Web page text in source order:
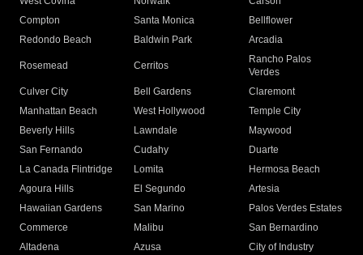
Compton
Santa Monica
Bellflower
Redondo Beach
Baldwin Park Arcadia
Rosemead Cerritos
Rancho Palos
Verdes
Culver City
Bell Gardens
Claremont
Manhattan Beach
West Hollywood
Temple City
Beverly Hills
Lawndale
Maywood
San Fernando
Cudahy
Duarte
La Canada Flintridge
Lomita
Hermosa Beach
Agoura Hills
El Segundo
Artesia
Hawaiian Gardens
San Marino
Palos Verdes Estates
Commerce
Malibu
San Bernardino
Altadena
Azusa
City of Industry